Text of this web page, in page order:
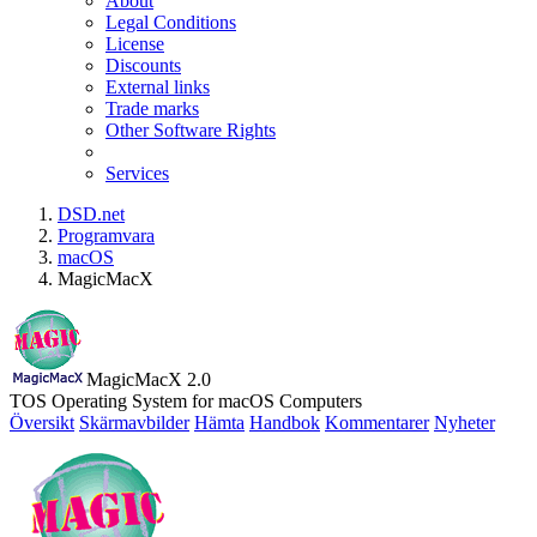
Legal Conditions
License
Discounts
External links
Trade marks
Other Software Rights
Services
DSD.net
Programvara
macOS
MagicMacX
MagicMacX 2.0
TOS Operating System for macOS Computers
Översikt Skärmavbilder Hämta Handbok Kommentarer Nyheter